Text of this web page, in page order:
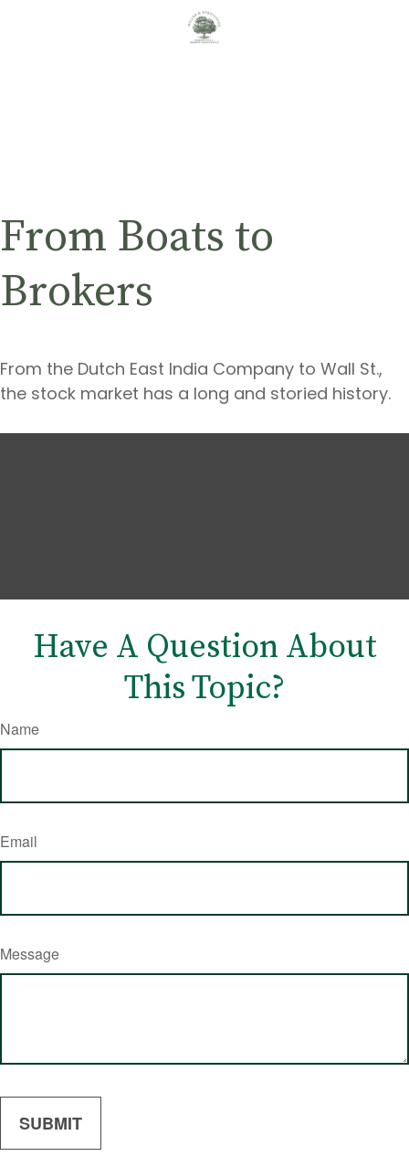
From Boats to
Brokers
From the Dutch East India Company to Wall St.,
the stock market has a long and storied history.
Have A Question About
This Topic?
Name
Email
Message